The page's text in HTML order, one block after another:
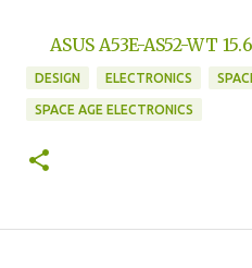
ASUS A53E-AS52-WT
DESIGN ELECTRONICS
SPACE AGE ELECTRONICS